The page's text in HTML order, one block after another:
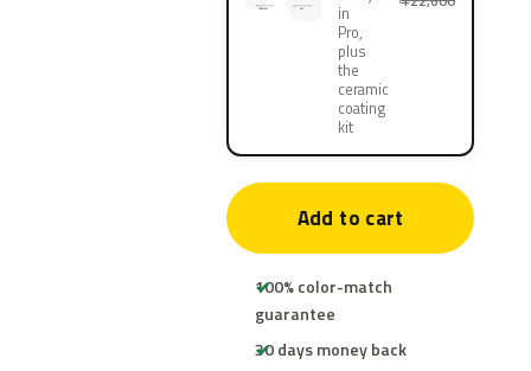
in
Pro,
plus
the
ceramic
coating
kit
Add to cart
100% color-match
guarantee
30 days money back